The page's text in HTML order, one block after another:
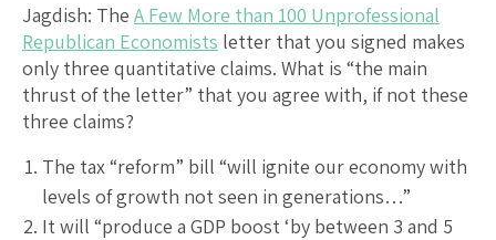
Jagdish: The A Few More than 100 Unprofessional
Republican Economists letter that you signed makes
only three quantitative claims. What is “the main
thrust of the letter” that you agree with, if not these
three claims?
The tax “reform” bill “will ignite our economy with
levels of growth not seen in generations…”
It will “produce a GDP boost ‘by between 3 and 5